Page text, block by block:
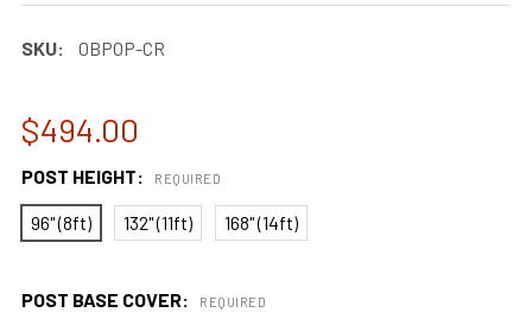
SKU: 0BPOP-CR
$494.00
POST HEIGHT: REQUIRED
96" (8ft) 132" (11ft) 168" (14ft)
POST BASE COVER: REQUIRED